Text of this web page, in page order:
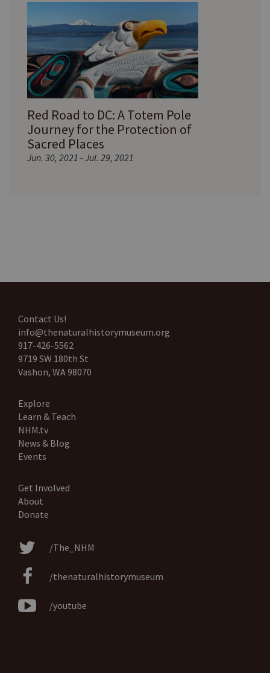
Red Road to DC: A Totem Pole
Journey for the Protection of
Sacred Places
Jun. 30, 2021 - Jul. 29, 2021
Contact Us!
info@thenaturalhistorymuseum.org
917-426-5562
9719 SW 180th St
Vashon, WA 98070
Explore
Learn & Teach
NHM.tv
News & Blog
Events
Get Involved
About
Donate
/The_NHM
/thenaturalhistorymuseum
/youtube